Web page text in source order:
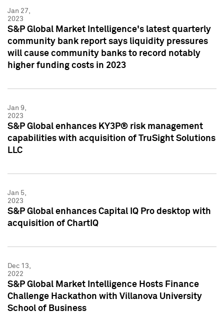
Jan 27,
2023
S&P Global Market Intelligence's latest quarterly
community bank report says liquidity pressures
will cause community banks to record notably
higher funding costs in 2023
Jan 9,
2023
S&P Global enhances KY3P® risk management
capabilities with acquisition of TruSight Solutions
LLC
Jan 5,
2023
S&P Global enhances Capital IQ Pro desktop with
acquisition of ChartIQ
Dec 13,
2022
S&P Global Market Intelligence Hosts Finance
Challenge Hackathon with Villanova University
School of Business